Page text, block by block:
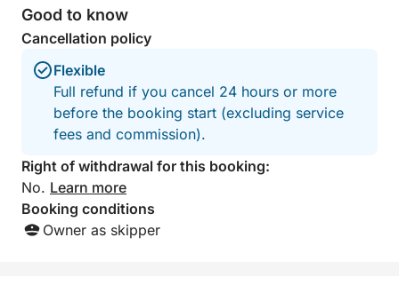
Good to know
Cancellation policy
Flexible
Full refund if you cancel 24 hours or more
before the booking start (excluding service
fees and commission).
Right of withdrawal for this booking:
No. Learn more
Booking conditions
Owner as skipper